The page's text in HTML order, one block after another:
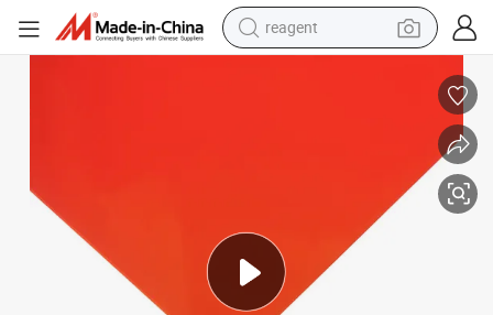
reagent
basketball shoe
electric bike